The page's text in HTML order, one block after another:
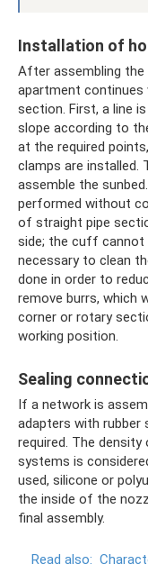
Installation of
After assembling the
apartment
section. First, a line
slope according to
at the required
clamps are installed.
assemble the
performed without
of straight pipe
side; the cuff cannot
necessary to clean
done in order to
remove burrs, which
corner or rotary
working position.
Sealing
If a network is
adapters with rubber
required. The
systems is
used, silicone or
the inside of the
final assembly.
Read also: